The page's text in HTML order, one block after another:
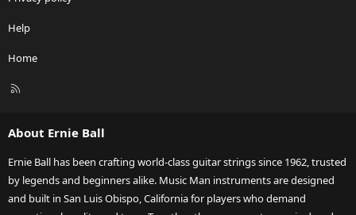
Help
Home
R
About Ernie Ball
Ernie Ball has been crafting world-class guitar strings since 1962, trusted
by legends and beginners alike. Music Man instruments are designed
and built in San Luis Obispo, California for players who demand